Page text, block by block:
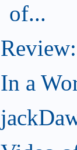
of...
In a